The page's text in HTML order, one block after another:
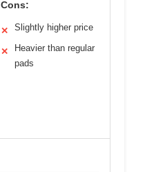
Cons:
✕ Slightly higher price
✕
Heavier than regular
pads